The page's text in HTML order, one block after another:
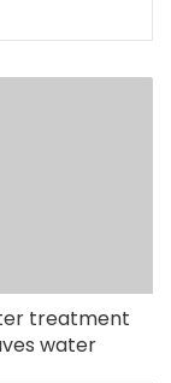
treatment
water